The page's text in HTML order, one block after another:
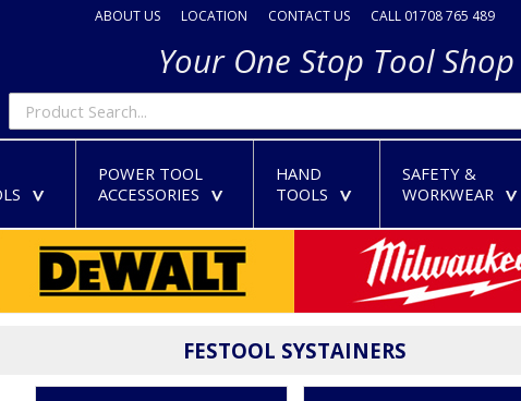
ABOUT US LOCATION CONTACT US CALL 01708 765 489
Your One Stop Tool Shop
>
POWER TOOL
ACCESSORIES
>
HAND
TOOLS
>
SAFETY &
WORKWEAR
>
FESTOOL SYSTAINERS